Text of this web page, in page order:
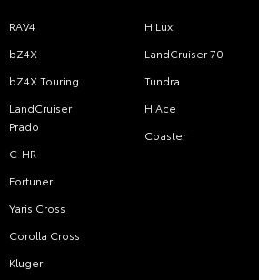
RAV4
bZ4X
bZ4X Touring
LandCruiser
Prado
C-HR
Fortuner
Yaris Cross
Corolla Cross
Kluger
HiLux
LandCruiser 70
Tundra
HiAce
Coaster